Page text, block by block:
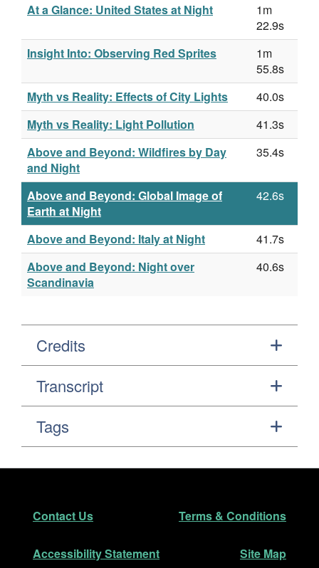
At a Glance: United States at Night
1m
22.9s
Insight Into: Observing Red Sprites
1m
55.8s
Myth vs Reality: Effects of City Lights
40.0s
Myth vs Reality: Light Pollution
41.3s
Above and Beyond: Wildfires by Day
and Night
35.4s
Above and Beyond: Global Image of
Earth at Night
42.6s
Above and Beyond: Italy at Night
41.7s
Above and Beyond: Night over
Scandinavia
40.6s
Credits
Transcript
Tags
Footer
Contact Us Terms & Conditions
Accessibility Statement Site Map